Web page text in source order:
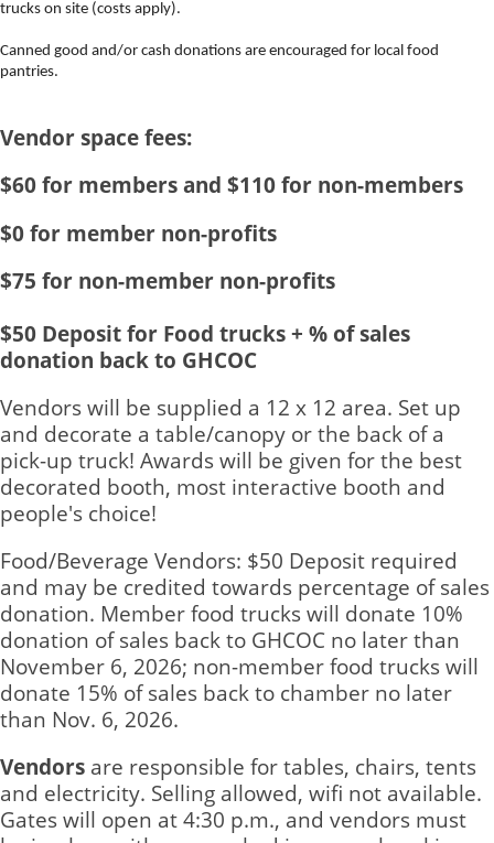
trucks on site (costs apply).
Canned good and/or cash donations are encouraged for local food
pantries.
Vendor space fees:
$60 for members and $110 for non-members
$0 for member non-profits
$75 for non-member non-profits
$50 Deposit for Food trucks + % of sales
donation back to GHCOC
Vendors will be supplied a 12 x 12 area. Set up
and decorate a table/canopy or the back of a
pick-up truck! Awards will be given for the best
decorated booth, most interactive booth and
people's choice!
Food/Beverage Vendors: $50 Deposit required
and may be credited towards percentage of sales
donation. Member food trucks will donate 10%
donation of sales back to GHCOC no later than
November 6, 2026; non-member food trucks will
donate 15% of sales back to chamber no later
than Nov. 6, 2026.
Vendors are responsible for tables, chairs, tents
and electricity. Selling allowed, wifi not available.
Gates will open at 4:30 p.m., and vendors must